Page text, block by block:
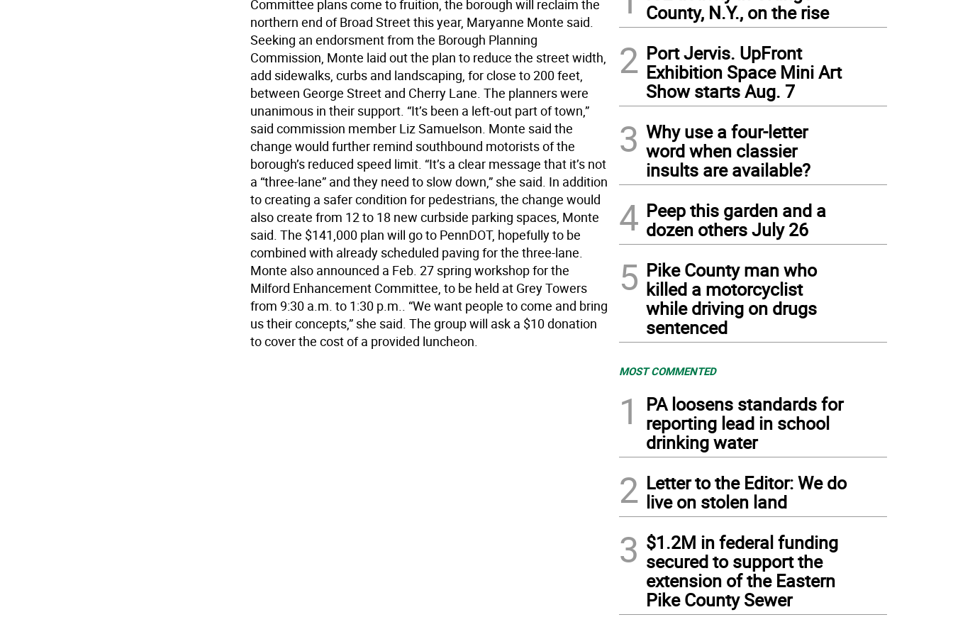
Committee plans come to fruition, the borough will reclaim the
northern end of Broad Street this year, Maryanne Monte said.
Seeking an endorsment from the Borough Planning
Commission, Monte laid out the plan to reduce the street width,
add sidewalks, curbs and landscaping, for close to 200 feet,
between George Street and Cherry Lane. The planners were
unanimous in their support. “It’s been a left-out part of town,”
said commission member Liz Samuelson. Monte said the
change would further remind southbound motorists of the
borough’s reduced speed limit. “It’s a clear message that it’s not
a “three-lane” and they need to slow down,” she said. In addition
to creating a safer condition for pedestrians, the change would
also create from 12 to 18 new curbside parking spaces, Monte
said. The $141,000 plan will go to PennDOT, hopefully to be
combined with already scheduled paving for the three-lane.
Monte also announced a Feb. 27 spring workshop for the
Milford Enhancement Committee, to be held at Grey Towers
from 9:30 a.m. to 1:30 p.m.. “We want people to come and bring
us their concepts,” she said. The group will ask a $10 donation
to cover the cost of a provided luncheon.
County, N.Y., on the rise
2 Port Jervis. UpFront
Exhibition Space Mini Art
Show starts Aug. 7
3 Why use a four-letter
word when classier
insults are available?
4 Peep this garden and a
dozen others July 26
5 Pike County man who
killed a motorcyclist
while driving on drugs
sentenced
MOST COMMENTED
1
PA loosens standards for
reporting lead in school
drinking water
2 Letter to the Editor: We do
live on stolen land
3 $1.2M in federal funding
secured to support the
extension of the Eastern
Pike County Sewer